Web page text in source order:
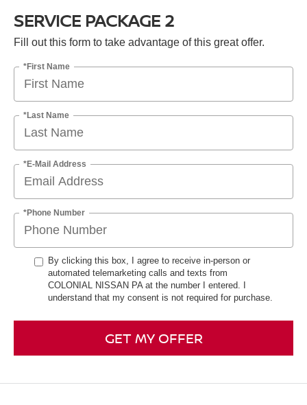
SERVICE PACKAGE 2
Fill out this form to take advantage of this great offer.
*First Name
*Last Name
*E-Mail Address
*Phone Number
By clicking this box, I agree to receive in-person or
automated telemarketing calls and texts from
COLONIAL NISSAN PA at the number I entered. I
understand that my consent is not required for purchase.
GET MY OFFER